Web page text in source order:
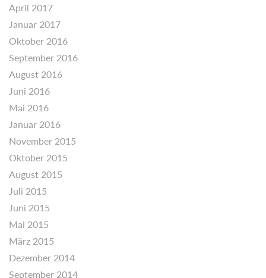
April 2017
Januar 2017
Oktober 2016
September 2016
August 2016
Juni 2016
Mai 2016
Januar 2016
November 2015
Oktober 2015
August 2015
Juli 2015
Juni 2015
Mai 2015
März 2015
Dezember 2014
September 2014